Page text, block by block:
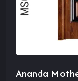
Ananda